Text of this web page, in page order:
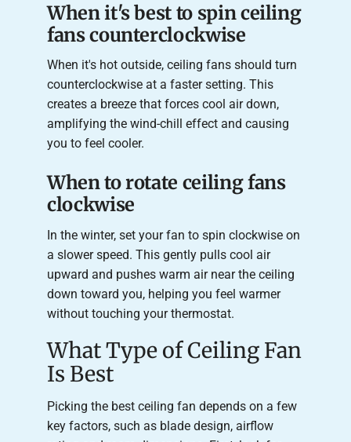
When it's best to spin ceiling
fans counterclockwise
When it's hot outside, ceiling fans should turn
counterclockwise at a faster setting. This
creates a breeze that forces cool air down,
amplifying the wind-chill effect and causing
you to feel cooler.
When to rotate ceiling fans
clockwise
In the winter, set your fan to spin clockwise on
a slower speed. This gently pulls cool air
upward and pushes warm air near the ceiling
down toward you, helping you feel warmer
without touching your thermostat.
What Type of Ceiling Fan
Is Best
Picking the best ceiling fan depends on a few
key factors, such as blade design, airflow